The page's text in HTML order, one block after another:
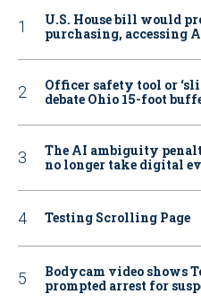
U.S. House bill would
purchasing, accessing
Officer safety tool or
debate Ohio 15-foot
The AI ambiguity
no longer take digital
Testing Scrolling Page
Bodycam video shows
prompted arrest for